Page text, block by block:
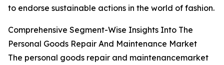
to endorse sustainable actions in the world of fashion.
Comprehensive Segment-Wise Insights Into The
Personal Goods Repair And Maintenance Market
The personal goods repair and maintenancemarket